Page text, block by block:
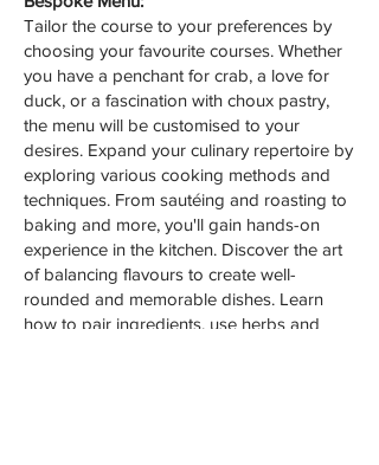
Tailor the course to your preferences by
choosing your favourite courses. Whether
you have a penchant for crab, a love for
duck, or a fascination with choux pastry,
the menu will be customised to your
desires. Expand your culinary repertoire by
exploring various cooking methods and
techniques. From sautéing and roasting to
baking and more, you'll gain hands-on
experience in the kitchen. Discover the art
of balancing flavours to create well-
rounded and memorable dishes. Learn
how to pair ingredients, use herbs and